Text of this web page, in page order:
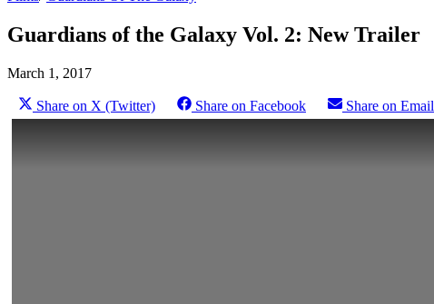
Guardians of the Galaxy Vol. 2: New Trailer
March 1, 2017
Share on X (Twitter) Share on Facebook Share on Email